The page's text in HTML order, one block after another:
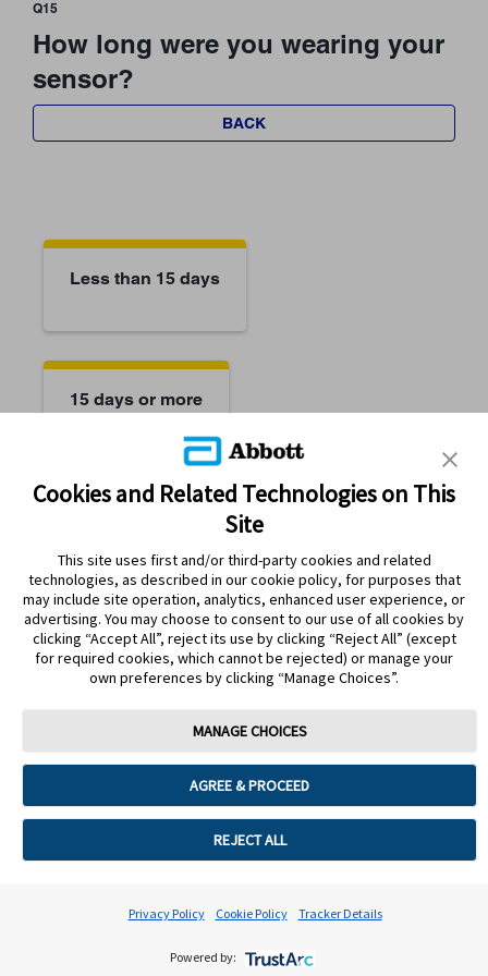
Q15
How long were you wearing your
sensor?
BACK
Less than 15 days
15 days or more
Cookies and Related Technologies on This
Site
This site uses first and/or third-party cookies and related
technologies, as described in our cookie policy, for purposes that
may include site operation, analytics, enhanced user experience, or
advertising. You may choose to consent to our use of all cookies by
clicking “Accept All”, reject its use by clicking “Reject All” (except
for required cookies, which cannot be rejected) or manage your
own preferences by clicking “Manage Choices”.
MANAGE CHOICES
AGREE & PROCEED
REJECT ALL
Privacy Policy Cookie Policy Tracker Details
Powered by: